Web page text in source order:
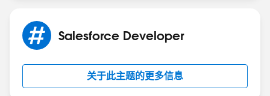
//  icon: "https://maps.google.com/
        //});
infoWindow = new
        // Try HTML5 geolocation.
On a separate topic, I also suggest that you use merge
fields in your SOQL queries inside the Apex class. As it
the event where someone puts a malicious string in
the Id parameter of the URL. Instead of using:
Salesforce Developer
关于此主题的更多信息